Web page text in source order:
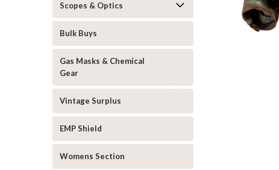
Scopes & Optics
Bulk Buys
Gas Masks & Chemical
Gear
Vintage Surplus
EMP Shield
Womens Section